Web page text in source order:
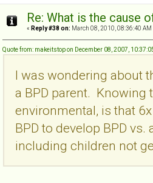
Re: What is the cause
« Reply #38 on: March 08, 2010, 08:36:40 AM
Quote from: makeitstop on December 08, 2007,
I was wondering about
a BPD parent. Knowing
environmental, is that
BPD to develop BPD
including children not